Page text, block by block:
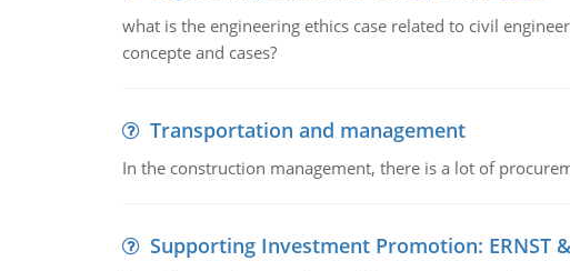
what is the engineering ethics case related to civil
concepte and cases?
Transportation and management
In the construction management, there is a lot of
Supporting Investment Promotion: ERNST